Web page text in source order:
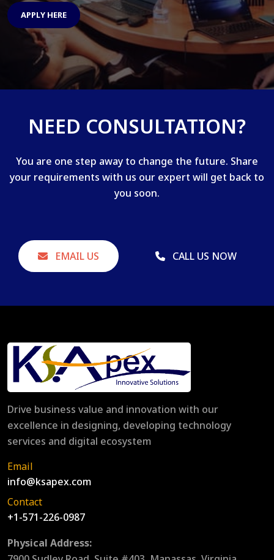
APPLY HERE
NEED CONSULTATION?
You are one step away to change the future. Share
your requirements with us our expert will get back to
you soon.
EMAIL US CALL US NOW
Drive business value and innovation with our
excellence in designing, developing technology
services and digital ecosystem
Email
info@ksapex.com
Contact
+1-571-226-0987
Physical Address: